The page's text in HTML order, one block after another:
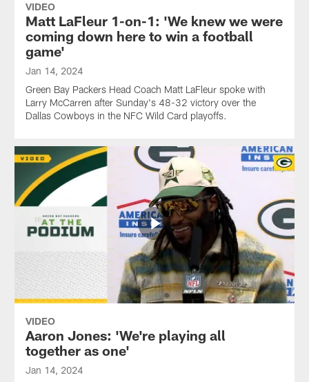
VIDEO
Matt LaFleur 1-on-1: 'We knew we were
coming down here to win a football
game'
Jan 14, 2024
Green Bay Packers Head Coach Matt LaFleur spoke with
Larry McCarren after Sunday's 48-32 victory over the
Dallas Cowboys in the NFC Wild Card playoffs.
VIDEO
Aaron Jones: 'We're playing all
together as one'
Jan 14, 2024